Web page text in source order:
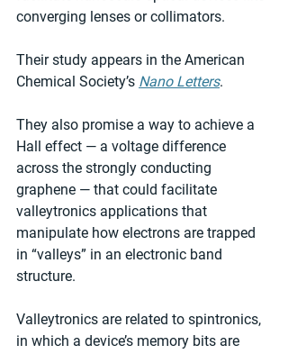
converging lenses or collimators.
Their study appears in the American
Chemical Society’s Nano Letters.
They also promise a way to achieve a
Hall effect — a voltage difference
across the strongly conducting
graphene — that could facilitate
valleytronics applications that
manipulate how electrons are trapped
in “valleys” in an electronic band
structure.
Valleytronics are related to spintronics,
in which a device’s memory bits are